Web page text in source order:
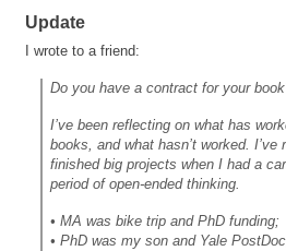
Update
I wrote to a friend:
Do you have a contract for your
I’ve been reflecting on what has
books, and what hasn’t worked.
finished big projects when I had a
period of open-ended thinking.
• MA was bike trip and PhD funding;
• PhD was my son and Yale